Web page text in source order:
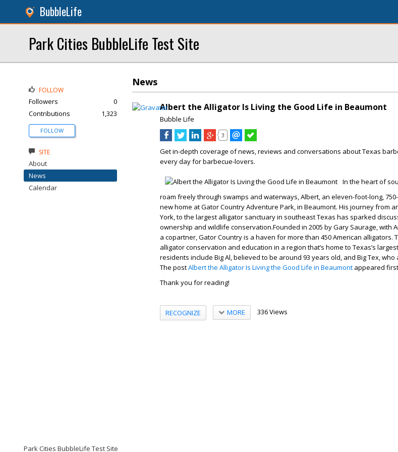
BubbleLife
Park Cities BubbleLife Test Site
News
Albert the Alligator Is Living the Good Life in Beaumont
Bubble Life
3
Get in-depth coverage of news, reviews and conversations about Texas
every day for barbecue-lovers.
In the heart of
roam freely through swamps and waterways, Albert, an eleven-foot-long,
new home at Gator Country Adventure Park, in Beaumont. His journey from
York, to the largest alligator sanctuary in southeast Texas has sparked
ownership and wildlife conservation.Founded in 2005 by Gary Saurage, with
a copartner, Gator Country is a haven for more than 450 American alligators.
alligator conservation and education in a region that’s home to Texas’s
residents include Big Al, believed to be around 93 years old, and Big Tex,
The postAlbert the Alligator Is Living the Good Life in Beaumont appeared
Thank you for reading!
RECOGNIZE MORE 336 Views
FOLLOW
Followers
0
Contributions
1,323
FOLLOW
SITE
About
News
Calendar
Park Cities BubbleLife Test Site